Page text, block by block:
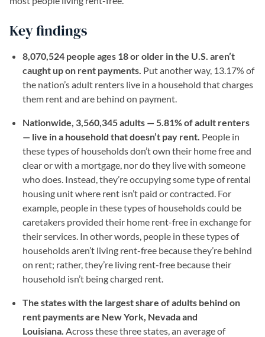
Key findings
8,070,524 people ages 18 or older in the U.S. aren’t
caught up on rent payments. Put another way, 13.17% of
the nation’s adult renters live in a household that charges
them rent and are behind on payment.
Nationwide, 3,560,345 adults — 5.81% of adult renters
— live in a household that doesn’t pay rent. People in
these types of households don’t own their home free and
clear or with a mortgage, nor do they live with someone
who does. Instead, they’re occupying some type of rental
housing unit where rent isn’t paid or contracted. For
example, people in these types of households could be
caretakers provided their home rent-free in exchange for
their services. In other words, people in these types of
households aren’t living rent-free because they’re behind
on rent; rather, they’re living rent-free because their
household isn’t being charged rent.
The states with the largest share of adults behind on
rent payments are New York, Nevada and
Louisiana. Across these three states, an average of